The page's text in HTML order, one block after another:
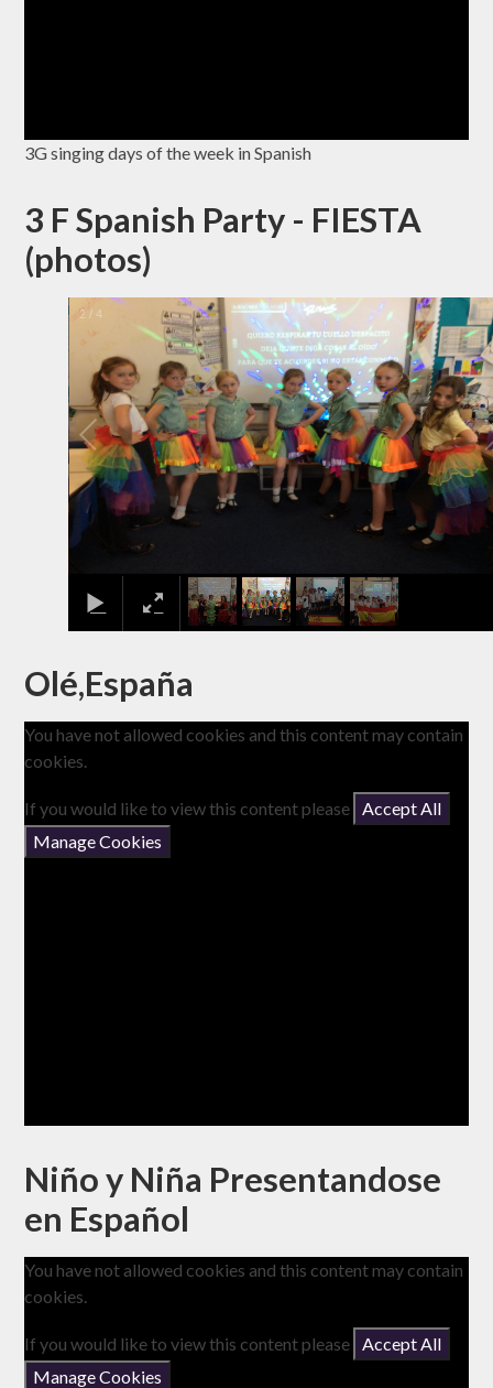
3G singing days of the week in Spanish
3 F Spanish Party - FIESTA
(photos)
2 /4
Olé,España
You have not allowed cookies and this content may contain
cookies.
If you would like to view this content please
Accept All
Manage Cookies
Niño y Niña Presentandose
en Español
You have not allowed cookies and this content may contain
cookies.
If you would like to view this content please
Accept All
Manage Cookies